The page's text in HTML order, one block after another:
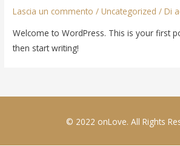
Lascia un commento /Uncategorized / Di
Welcome to WordPress. This is your first
then start writing!
© 2022 onLove. All Rights